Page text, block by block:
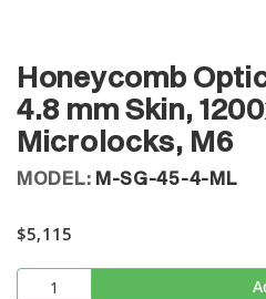
Honeycomb
4.8 mm Skin,
Microlocks, M6
MODEL: M-SG-45-4-ML
$5,115